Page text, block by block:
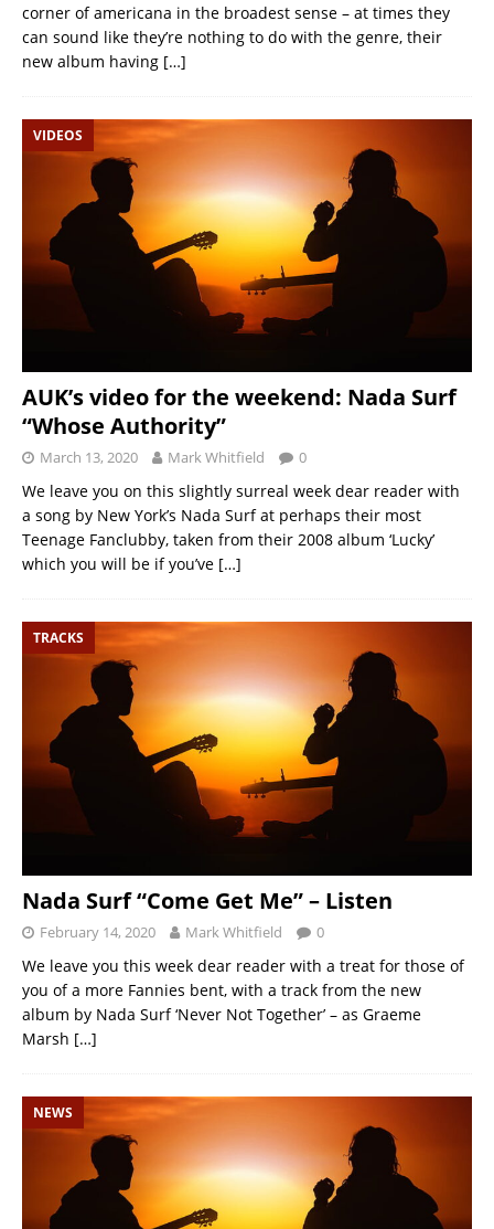
corner of americana in the broadest sense – at times they
can sound like they’re nothing to do with the genre, their
new album having […]
VIDEOS
AUK’s video for the weekend: Nada Surf
“Whose Authority”
March 13, 2020 Mark Whitfield 0
We leave you on this slightly surreal week dear reader with
a song by New York’s Nada Surf at perhaps their most
Teenage Fanclubby, taken from their 2008 album ‘Lucky’
which you will be if you’ve […]
TRACKS
Nada Surf “Come Get Me” – Listen
February 14, 2020 Mark Whitfield 0
We leave you this week dear reader with a treat for those of
you of a more Fannies bent, with a track from the new
album by Nada Surf ‘Never Not Together’ – as Graeme
Marsh […]
NEWS